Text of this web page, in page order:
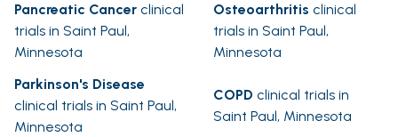
Pancreatic Cancer clinical
trials in Saint Paul,
Minnesota
Osteoarthritis clinical
trials in Saint Paul,
Minnesota
Parkinson's Disease
clinical trials in Saint Paul,
Minnesota
COPD clinical trials in
Saint Paul, Minnesota